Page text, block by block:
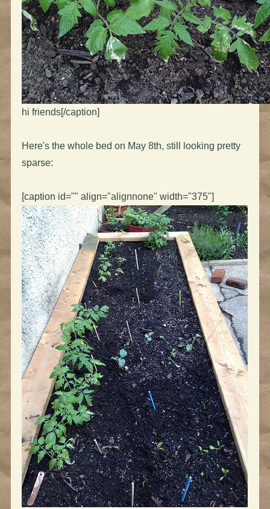
hi friends[/caption]
Here's the whole bed on May 8th, still looking pretty
sparse:
[caption id="" align="alignnone" width="375"]